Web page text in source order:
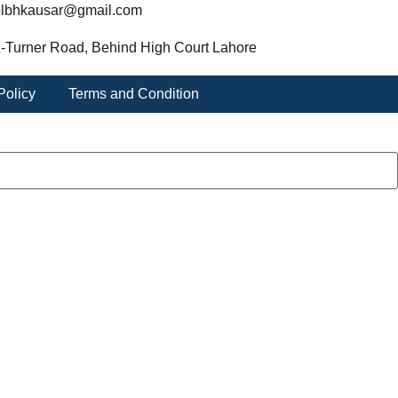
Turner Road, Behind High Court Lahore
Terms and Condition